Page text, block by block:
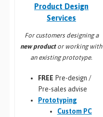
Product Design
Services
For customers designing a
new productor working with
an existing prototype.
FREE Pre-design /
Pre-sales advise
Prototyping
Custom PC